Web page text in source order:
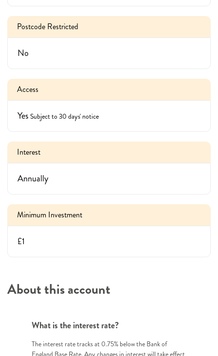
Postcode Restricted
No
Access
Yes Subject to 30 days' notice
Interest
Annually
Minimum Investment
£1
About this account
What is the interest rate?
The interest rate tracks at 0.75% below the Bank of
England Base Rate. Any changes in interest will take effect